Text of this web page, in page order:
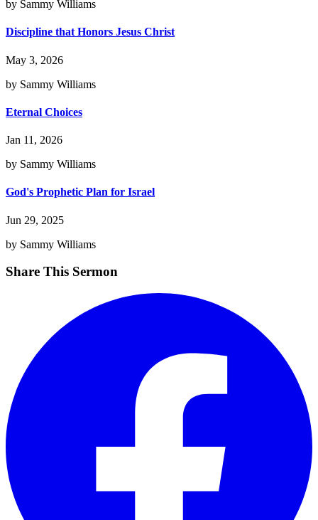
by Sammy Williams
Discipline that Honors Jesus Christ
May 3, 2026
by Sammy Williams
Eternal Choices
Jan 11, 2026
by Sammy Williams
God's Prophetic Plan for Israel
Jun 29, 2025
by Sammy Williams
Share This Sermon